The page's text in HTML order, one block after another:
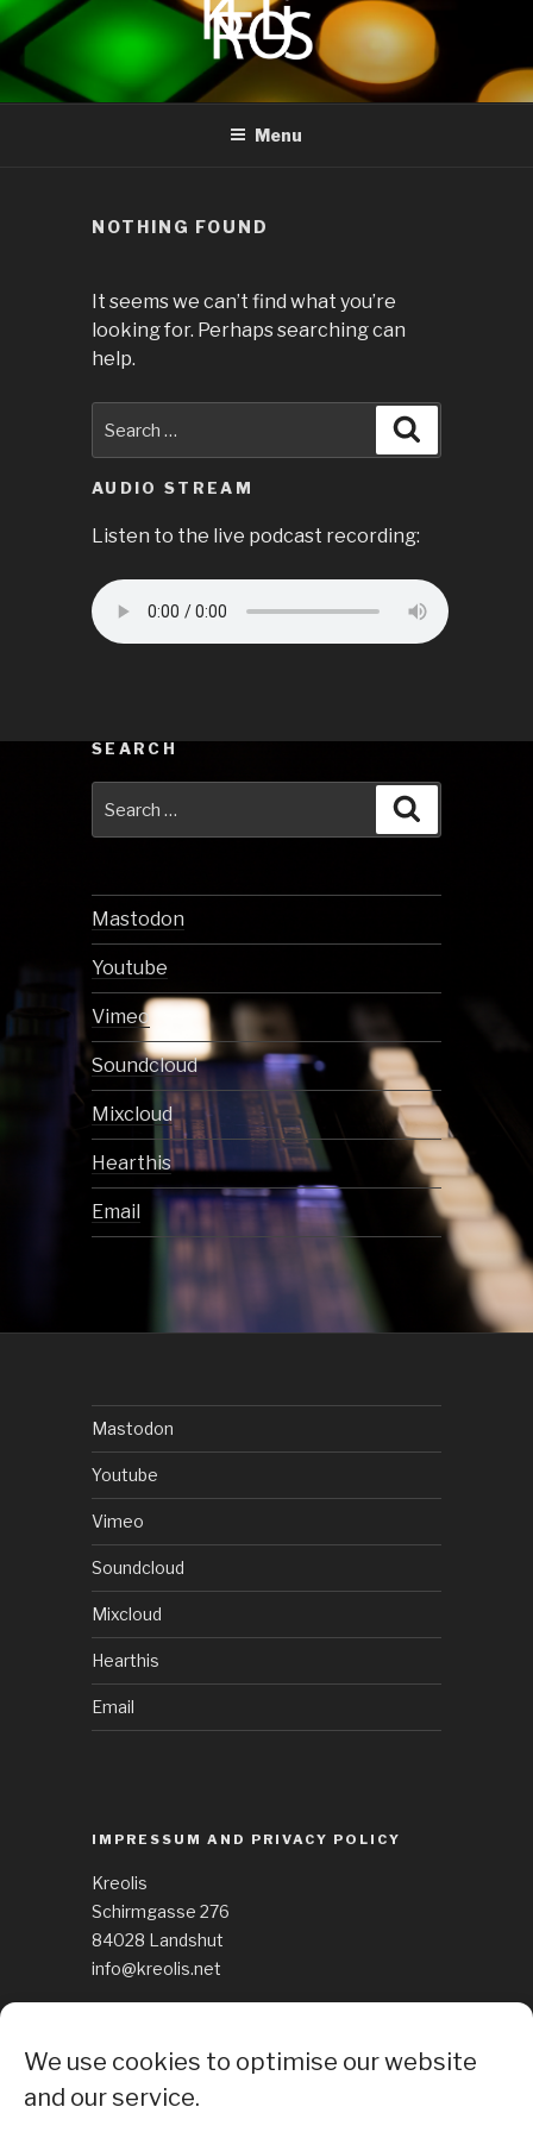
We use cookies to optimise our website
and our service.
content
KREOLIS
audio and visual art
Menu
NOTHING FOUND
It seems we can’t find what you’re
looking for. Perhaps searching can
help.
for:
AUDIO STREAM
Listen to the live podcast recording:
SEARCH
for:
Mastodon
Youtube
Vimeo
Soundcloud
Mixcloud
Hearthis
Email
Mastodon
Youtube
Vimeo
Soundcloud
Mixcloud
Hearthis
Email
IMPRESSUM AND PRIVACY POLICY
Kreolis
Schirmgasse 276
84028 Landshut
info@kreolis.net
Cockie Policy